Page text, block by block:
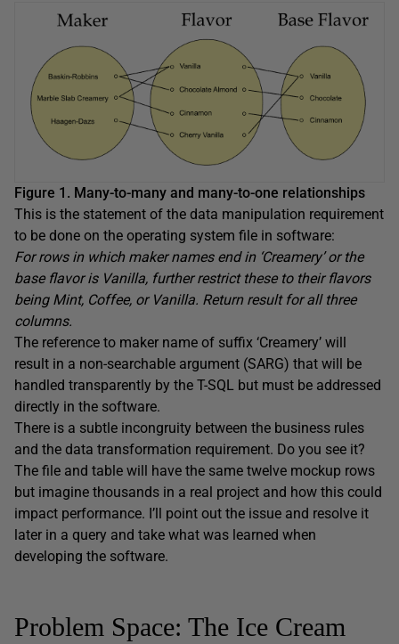
Figure 1. Many-to-many and many-to-one relationships
This is the statement of the data manipulation requirement
to be done on the operating system file in software:
For rows in which maker names end in ‘Creamery’ or the
base flavor is Vanilla, further restrict these to their flavors
being Mint, Coffee, or Vanilla. Return result for all three
columns.
The reference to maker name of suffix ‘Creamery’ will
result in a non-searchable argument (SARG) that will be
handled transparently by the T-SQL but must be addressed
directly in the software.
There is a subtle incongruity between the business rules
and the data transformation requirement. Do you see it?
The file and table will have the same twelve mockup rows
but imagine thousands in a real project and how this could
impact performance. I’ll point out the issue and resolve it
later in a query and take what was learned when
developing the software.
Problem Space: The Ice Cream